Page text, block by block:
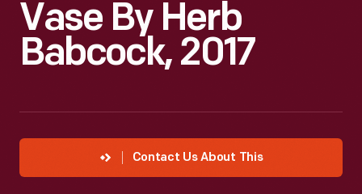
Vase By Herb
Babcock, 2017
Contact Us About This